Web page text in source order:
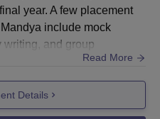
year. A few placement
include mock
writing, and group
ACN Mandya placement
NIRF report 2024, a total
year programme students
package of Rs 2.40
Read More
Details